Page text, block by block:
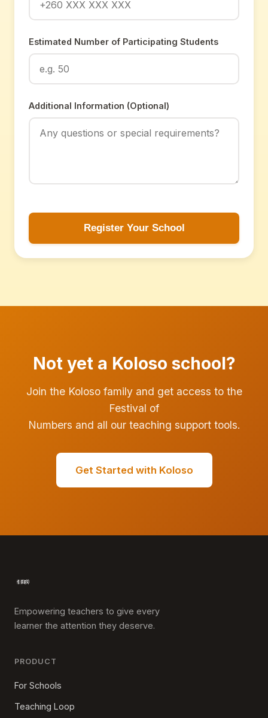
Estimated Number of Participating Students
Additional Information (Optional)
Register Your School
Not yet a Koloso school?
Join the Koloso family and get access to the
Festival of
Numbers and all our teaching support tools.
Get Started with Koloso
Empowering teachers to give every
learner the attention they deserve.
PRODUCT
For Schools
Teaching Loop